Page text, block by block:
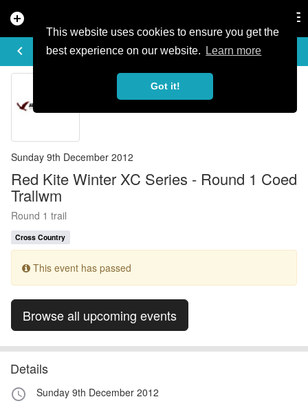
This website uses cookies to ensure you get the
best experience on our website.
Learn more
Got it!
add_circle
keyboard_arrow_left
EVENT DETAILS
Sunday 9th December 2012
Red Kite Winter XC Series - Round 1 Coed
Trallwm
Round 1 trail
Cross Country
This event has passed
Browse all upcoming events
Details
access_time Sunday 9th December 2012